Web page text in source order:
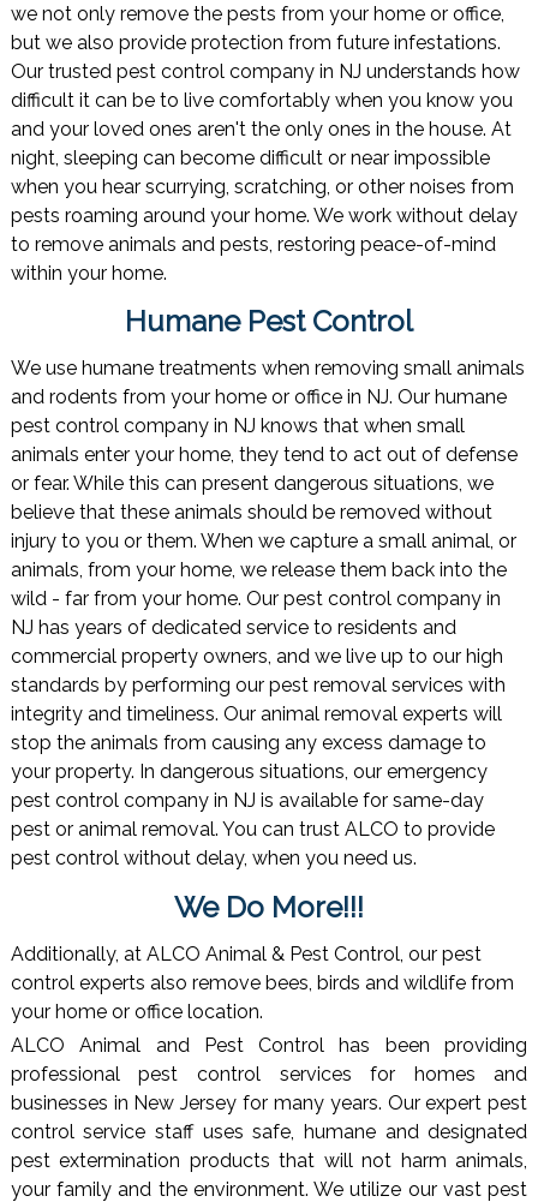
we not only remove the pests from your home or office,
but we also provide protection from future infestations.
Our trusted pest control company in NJ understands how
difficult it can be to live comfortably when you know you
and your loved ones aren't the only ones in the house. At
night, sleeping can become difficult or near impossible
when you hear scurrying, scratching, or other noises from
pests roaming around your home. We work without delay
to remove animals and pests, restoring peace-of-mind
within your home.
Humane Pest Control
We use humane treatments when removing small animals
and rodents from your home or office in NJ. Our humane
pest control company in NJ knows that when small
animals enter your home, they tend to act out of defense
or fear. While this can present dangerous situations, we
believe that these animals should be removed without
injury to you or them. When we capture a small animal, or
animals, from your home, we release them back into the
wild - far from your home. Our pest control company in
NJ has years of dedicated service to residents and
commercial property owners, and we live up to our high
standards by performing our pest removal services with
integrity and timeliness. Our animal removal experts will
stop the animals from causing any excess damage to
your property. In dangerous situations, our emergency
pest control company in NJ is available for same-day
pest or animal removal. You can trust ALCO to provide
pest control without delay, when you need us.
We Do More!!!
Additionally, at ALCO Animal & Pest Control, our pest
control experts also remove bees, birds and wildlife from
your home or office location.
ALCO Animal and Pest Control has been providing
professional pest control services for homes and
businesses in New Jersey for many years. Our expert pest
control service staff uses safe, humane and designated
pest extermination products that will not harm animals,
your family and the environment. We utilize our vast pest